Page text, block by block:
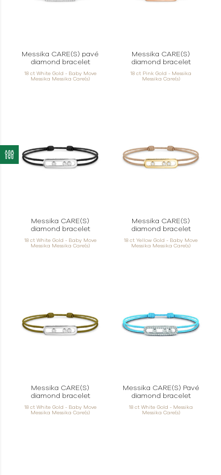
Messika CARE(S) pavé
diamond bracelet
18 ct White Gold - Baby Move
Messika Messika Care(s)
Messika CARE(S)
diamond bracelet
18 ct Pink Gold - Messika
Messika Care(s)
Messika CARE(S)
diamond bracelet
18 ct White Gold - Baby Move
Messika Messika Care(s)
Messika CARE(S)
diamond bracelet
18 ct Yellow Gold - Baby Move
Messika Messika Care(s)
Messika CARE(S)
diamond bracelet
18 ct White Gold - Baby Move
Messika Messika Care(s)
Messika CARE(S) Pavé
diamond bracelet
18 ct White Gold - Messika
Messika Care(s)